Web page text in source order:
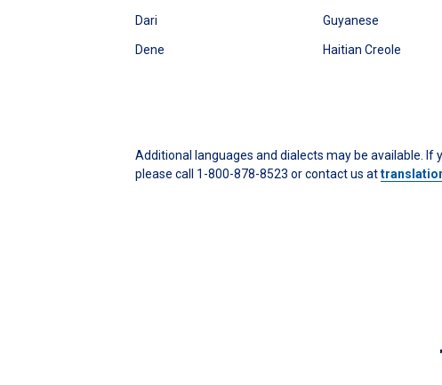
Dari
Dene
Guyanese
Haitian Creole
Additional languages and dialects may be available. If
please call 1-800-878-8523 or contact us at